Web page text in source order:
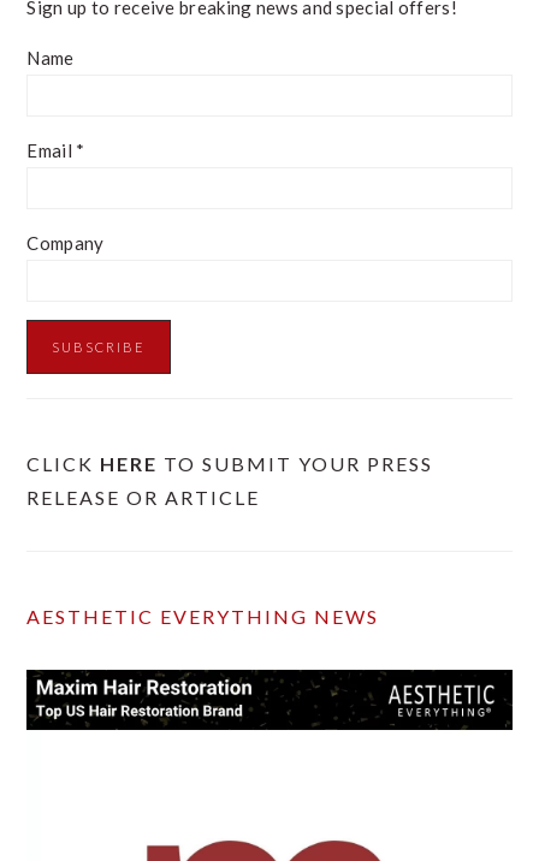
Sign up to receive breaking news and special offers!
Name
Email *
Company
CLICK HERE TO SUBMIT YOUR PRESS
RELEASE OR ARTICLE
AESTHETIC EVERYTHING NEWS